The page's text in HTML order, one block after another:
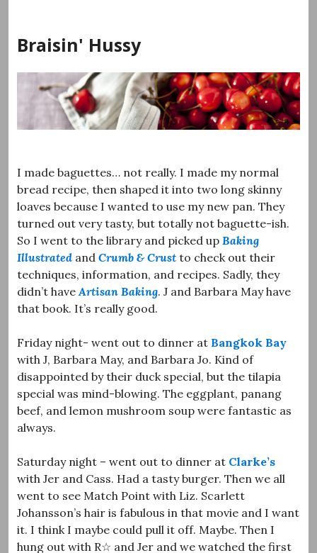
content
Braisin' Hussy
I made baguettes… not really. I made my normal
bread recipe, then shaped it into two long skinny
loaves because I wanted to use my new pan. They
turned out very tasty, but totally not baguette-ish.
So I went to the library and picked up Baking
Illustrated and Crumb & Crust to check out their
techniques, information, and recipes. Sadly, they
didn’t have Artisan Baking. J and Barbara May have
that book. It’s really good.
Friday night- went out to dinner at Bangkok Bay
with J, Barbara May, and Barbara Jo. Kind of
disappointed by their duck special, but the tilapia
special was mind-blowing. The eggplant, panang
beef, and lemon mushroom soup were fantastic as
always.
Saturday night – went out to dinner at Clarke’s
with Jer and Cass. Had a tasty burger. Then we all
went to see Match Point with Liz. Scarlett
Johansson’s hair is fabulous in that movie and I want
it. I think I maybe could pull it off. Maybe. Then I
hung out with R☆ and Jer and we watched the first